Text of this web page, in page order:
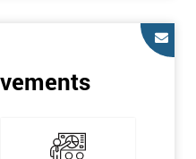
Belt qualification, the exam
Lean Six Sigma work and
also supporting lean, six
and variability